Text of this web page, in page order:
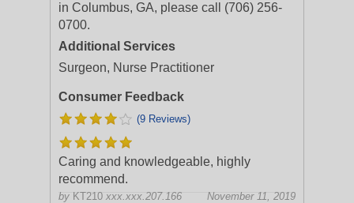
in Columbus, GA, please call (706) 256-
0700.
Additional Services
Surgeon, Nurse Practitioner
Consumer Feedback
(9 Reviews)
Caring and knowledgeable, highly
recommend.
by KT210 xxx.xxx.207.166 November 11, 2019